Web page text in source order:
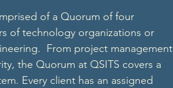
of a Quorum of four
of technology organizations or
From project management
the Quorum at QSITS covers a
Every client has an assigned